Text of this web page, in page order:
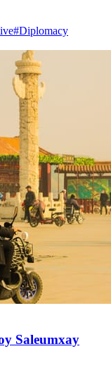
#Diplomacy
Saleumxay